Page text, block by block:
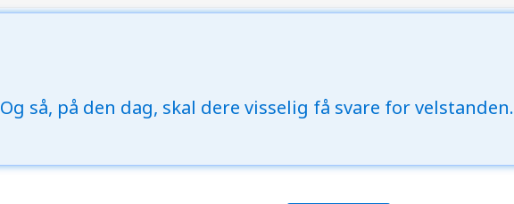
Og så, på den dag, skal dere visselig få svare for velstanden.